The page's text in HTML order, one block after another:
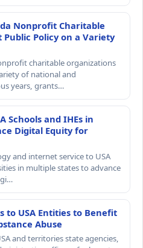
Nonprofit Charitable
Policy on a Variety
charitable organizations
of national and
years, grants…
Schools and IHEs in
Digital Equity for
and internet service to USA
in multiple states to advance
to USA Entities to Benefit
Abuse
and territories state agencies,